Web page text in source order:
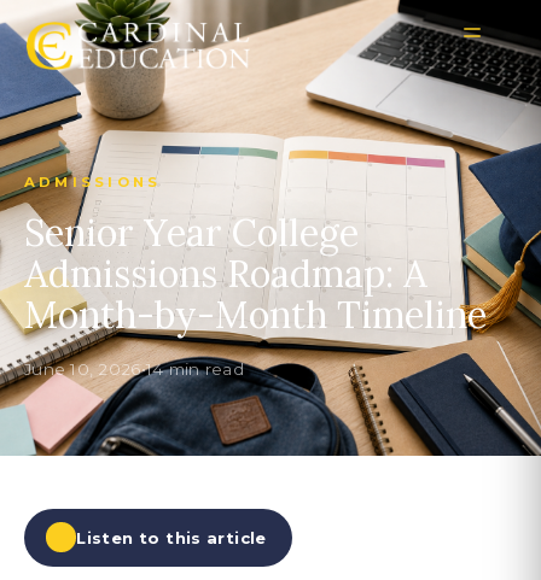
ADMISSIONS
Senior Year College
Admissions Roadmap: A
Month-by-Month Timeline
June 10, 2026•14 min read
Listen to this article